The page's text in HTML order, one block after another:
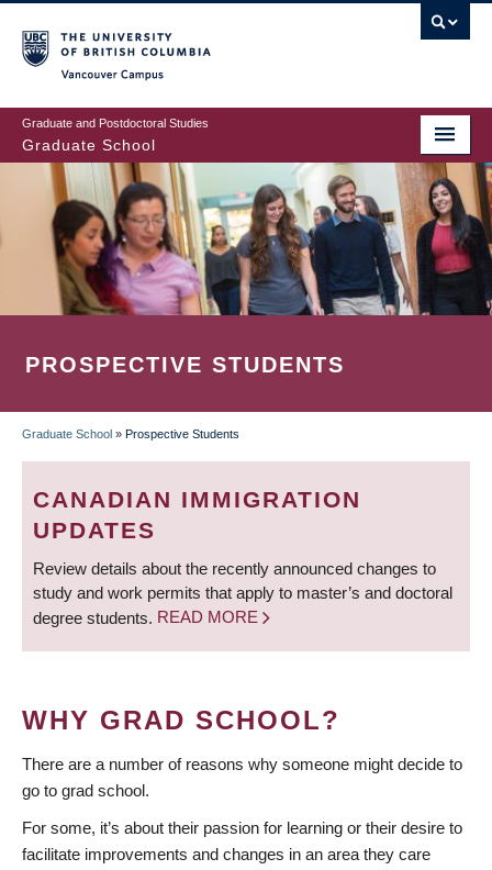
to
main
content
Graduate and Postdoctoral Studies
Graduate School
PROSPECTIVE STUDENTS
BREADCRUMB
Graduate School » Prospective Students
CANADIAN IMMIGRATION
UPDATES
Review details about the recently announced changes to
study and work permits that apply to master’s and doctoral
degree students. READ MORE
WHY GRAD SCHOOL?
There are a number of reasons why someone might decide to
go to grad school.
For some, it’s about their passion for learning or their desire to
facilitate improvements and changes in an area they care